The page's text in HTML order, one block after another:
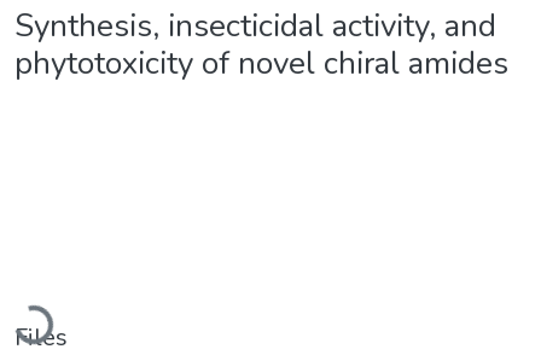
Synthesis, insecticidal activity, and
phytotoxicity of novel chiral amides
Loading...
Files